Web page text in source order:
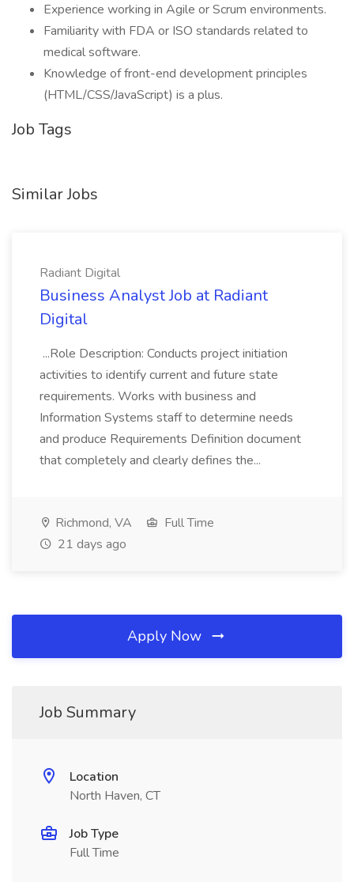
Experience working in Agile or Scrum environments.
Familiarity with FDA or ISO standards related to
medical software.
Knowledge of front-end development principles
(HTML/CSS/JavaScript) is a plus.
Job Tags
Similar Jobs
Radiant Digital
Business Analyst Job at Radiant
Digital
...Role Description: Conducts project initiation
activities to identify current and future state
requirements. Works with business and
Information Systems staff to determine needs
and produce Requirements Definition document
that completely and clearly defines the...
Richmond, VA
Full Time
21 days ago
Apply Now
Job Summary
Location
North Haven, CT
Job Type
Full Time